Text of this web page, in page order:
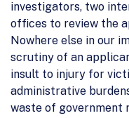
investigators, two
offices to review the
Nowhere else in our
scrutiny of an
insult to injury for
administrative
waste of government